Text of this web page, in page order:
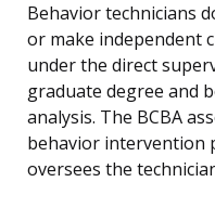
Behavior technicians
or make independent
under the direct
graduate degree and
analysis. The BCBA
behavior intervention
oversees the